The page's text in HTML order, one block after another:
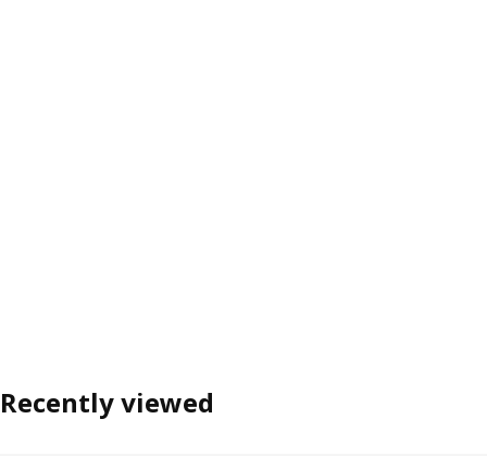
Recently viewed